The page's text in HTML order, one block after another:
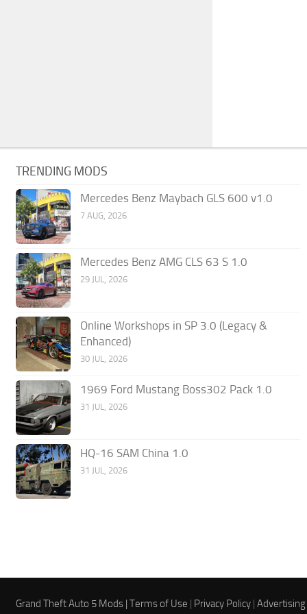
TRENDING MODS
Mercedes Benz Maybach GLS 600 v1.0
7 AUG, 2026
Mercedes Benz AMG CLS 63 S 1.0
29 JUL, 2026
Online Workshops in SP 3.0 (Legacy &
Enhanced)
30 JUL, 2026
1969 Ford Mustang Boss302 Pack 1.0
31 JUL, 2026
HQ-16 SAM China 1.0
31 JUL, 2026
Grand Theft Auto 5 Mods |Terms of Use | Privacy Policy |Advertising